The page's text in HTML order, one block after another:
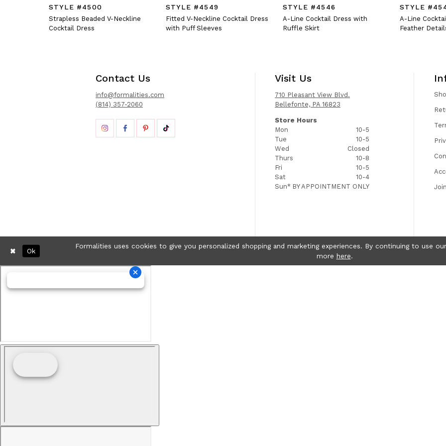
STYLE #4500
Strapless Beaded V-Neckline
Cocktail Dress
STYLE #4549
Fitted V-Neckline Cocktail Dress
with Puff Sleeves
STYLE #4546
A-Line Cocktail Dress with
Ruffle Skirt
STYLE
A-Line
Feather
Contact Us
info@formalities.com
(814) 357-2060
Visit Us
710 Pleasant View Blvd.
Bellefonte, PA 16823
Store Hours
Mon
10-5
Tue
10-5
Wed
Closed
Thurs
10-8
Fri
10-5
Sat
10-4
Sun* BY APPOINTMENT ONLY
Formalities uses cookies to give you personalized shopping and marketing experiences. By continuing to use
more here.
Ok